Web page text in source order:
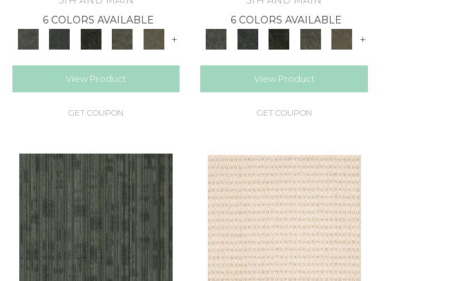
6 COLORS AVAILABLE
+
View Product
GET COUPON
6 COLORS AVAILABLE
+
View Product
GET COUPON